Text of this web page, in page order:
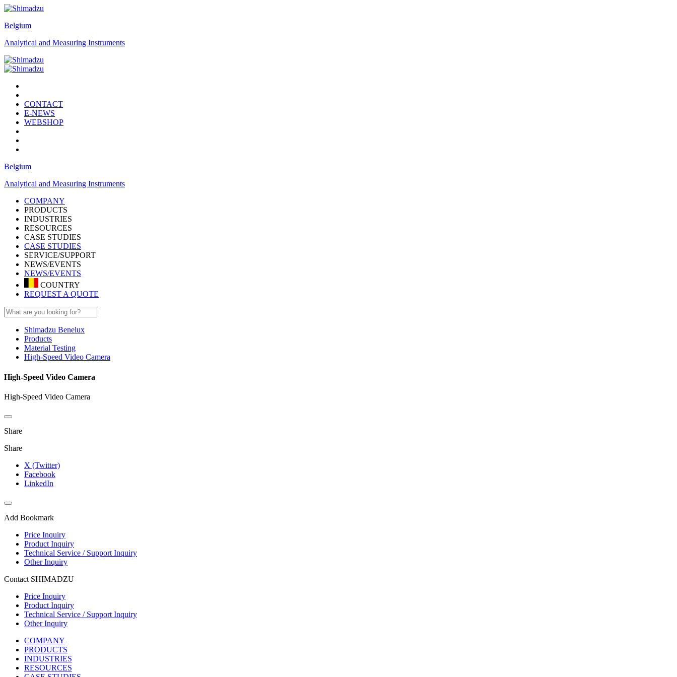
Belgium
Analytical and Measuring Instruments
CONTACT
E-NEWS
WEBSHOP
Belgium
Analytical and Measuring Instruments
COMPANY
PRODUCTS
INDUSTRIES
RESOURCES
CASE STUDIES
CASE STUDIES
SERVICE/SUPPORT
NEWS/EVENTS
NEWS/EVENTS
COUNTRY
REQUEST A QUOTE
Shimadzu Benelux
Products
Material Testing
High-Speed Video Camera
High-Speed Video Camera
High-Speed Video Camera
Share
Share
X (Twitter)
Facebook
LinkedIn
Add Bookmark
Price Inquiry
Product Inquiry
Technical Service / Support Inquiry
Other Inquiry
Contact SHIMADZU
Price Inquiry
Product Inquiry
Technical Service / Support Inquiry
Other Inquiry
COMPANY
PRODUCTS
INDUSTRIES
RESOURCES